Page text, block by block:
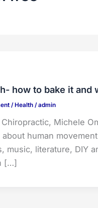
how to bake it and
/ Health/admin
Michele
human
music, literature, DIY
[…]